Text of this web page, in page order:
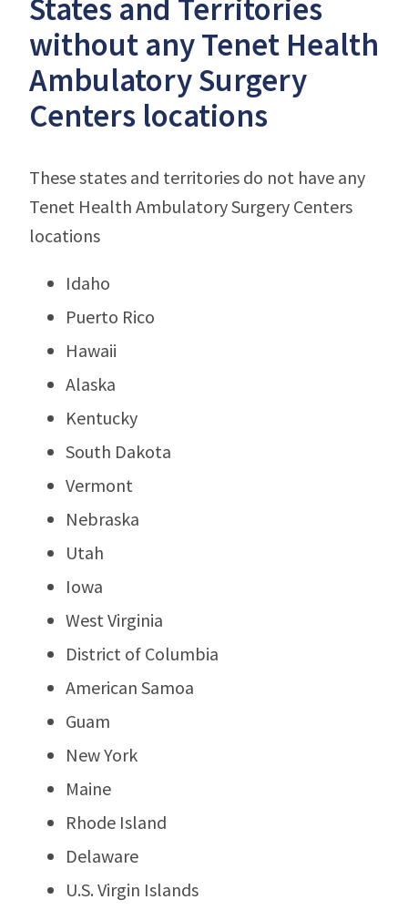
States and Territories
without any Tenet Health
Ambulatory Surgery
Centers locations
These states and territories do not have any
Tenet Health Ambulatory Surgery Centers
locations
Idaho
Puerto Rico
Hawaii
Alaska
Kentucky
South Dakota
Vermont
Nebraska
Utah
Iowa
West Virginia
District of Columbia
American Samoa
Guam
New York
Maine
Rhode Island
Delaware
U.S. Virgin Islands